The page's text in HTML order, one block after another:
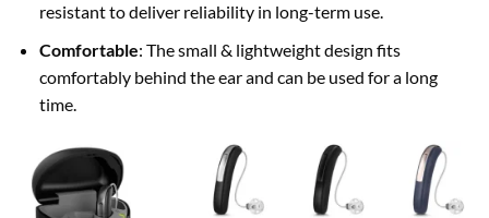
resistant to deliver reliability in long-term use.
Comfortable: The small & lightweight design fits
comfortably behind the ear and can be used for a long
time.